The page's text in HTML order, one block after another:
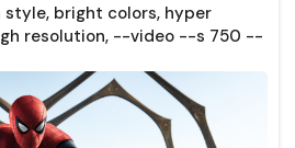
style, bright colors, hyper
resolution, --video --s 750 --